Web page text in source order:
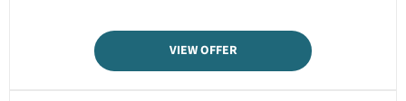
VIEW OFFER